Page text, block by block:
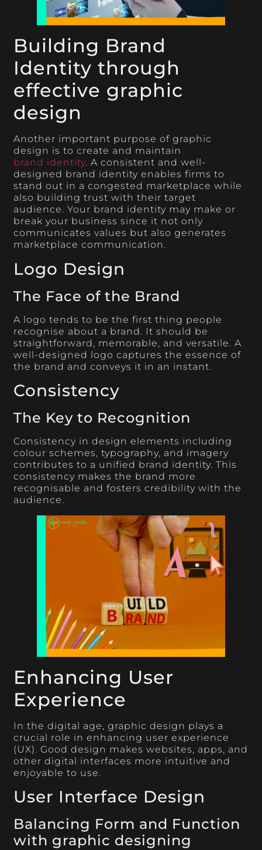
Building Brand
Identity through
effective graphic
design
Another important purpose of graphic
design is to create and maintain
brand identity. A consistent and well-
designed brand identity enables firms to
stand out in a congested marketplace while
also building trust with their target
audience. Your brand identity may make or
break your business since it not only
communicates values but also generates
marketplace communication.
Logo Design
The Face of the Brand
A logo tends to be the first thing people
recognise about a brand. It should be
straightforward, memorable, and versatile. A
well-designed logo captures the essence of
the brand and conveys it in an instant.
Consistency
The Key to Recognition
Consistency in design elements including
colour schemes, typography, and imagery
contributes to a unified brand identity. This
consistency makes the brand more
recognisable and fosters credibility with the
audience.
Enhancing User
Experience
In the digital age, graphic design plays a
crucial role in enhancing user experience
(UX). Good design makes websites, apps, and
other digital interfaces more intuitive and
enjoyable to use.
User Interface Design
Balancing Form and Function
with graphic designing